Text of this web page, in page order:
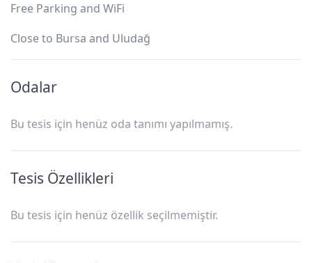
Free Parking and WiFi
Close to Bursa and Uludağ
Odalar
Bu tesis için henüz oda tanımı yapılmamış.
Tesis Özellikleri
Bu tesis için henüz özellik seçilmemiştir.